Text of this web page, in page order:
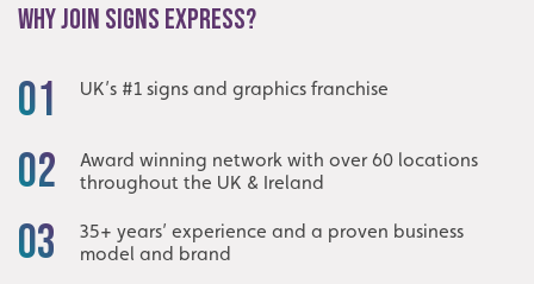
WHY JOIN SIGNS EXPRESS?
01 UK’s #1 signs and graphics franchise
02
Award winning network with over 60 locations
throughout the UK & Ireland
03
35+ years’ experience and a proven business
model and brand